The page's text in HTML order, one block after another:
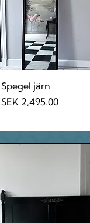
Quick View
Spegel järn
Price
SEK 2,495.00